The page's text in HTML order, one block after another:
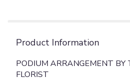
Product Information
PODIUM ARRANGEMENT
FLORIST